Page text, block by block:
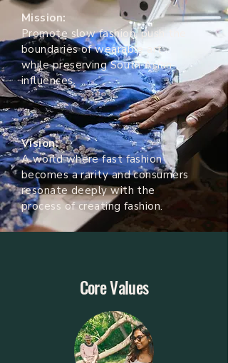
Mission:
Promote slow fashion, push the
boundaries of wearable art
while preserving South Asian
influences.
Vision:
A world where fast fashion
becomes a rarity and consumers
resonate deeply with the
process of creating fashion.
Core Values